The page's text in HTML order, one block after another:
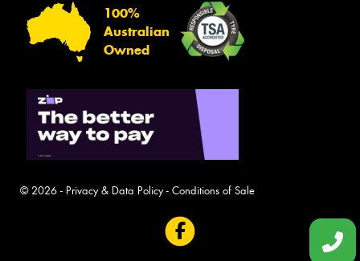
100%
Australian
Owned
© 2026 - Privacy & Data Policy- Conditions of Sale